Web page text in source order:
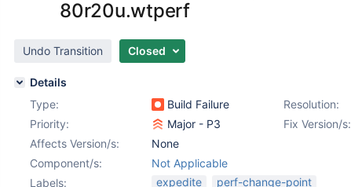
80r20u.wtperf
Undo Transition Closed
Details
Type:
Build Failure Resolution:
Priority:
Major - P3 Fix Version/s:
Affects Version/s:
None
Component/s:
Not Applicable
Labels:
expedite
perf-change-point